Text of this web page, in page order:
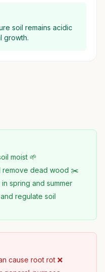
soil remains acidic
growth.
moist 🌱
remove dead wood ✂️
spring and summer
regulate soil
cause root rot ❌